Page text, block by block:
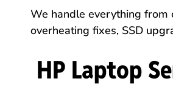
We handle everything from
overheating fixes, SSD
HP Laptop